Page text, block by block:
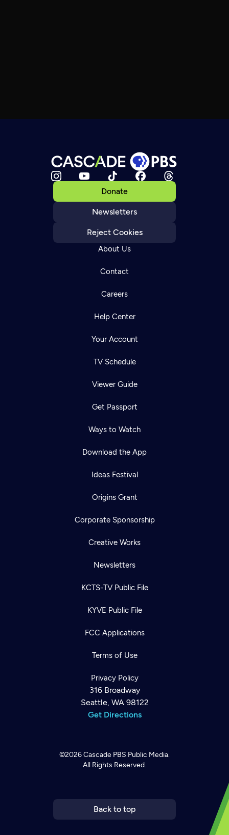
Donate
Newsletters
Reject Cookies
About Us
Contact
Careers
Help Center
Your Account
TV Schedule
Viewer Guide
Get Passport
Ways to Watch
Download the App
Ideas Festival
Origins Grant
Corporate Sponsorship
Creative Works
Newsletters
KCTS-TV Public File
KYVE Public File
FCC Applications
Terms of Use
Privacy Policy
316 Broadway
Seattle, WA 98122
Get Directions
©2026Cascade PBS Public Media.
All Rights Reserved.
Back to top